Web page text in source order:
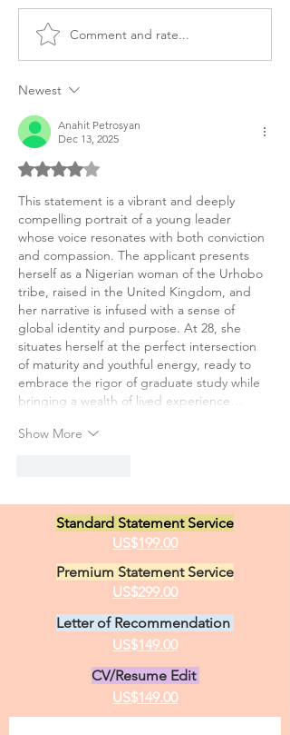
MBA Online Business
Quality Control Personal
Comment and rate...
Newest
Anahit Petrosyan
Dec 13, 2025
Rated 4 out of 5 stars.
This statement is a vibrant and deeply
compelling portrait of a young leader
whose voice resonates with both conviction
and compassion. The applicant presents
herself as a Nigerian woman of the Urhobo
tribe, raised in the United Kingdom, and
her narrative is infused with a sense of
global identity and purpose. At 28, she
situates herself at the perfect intersection
of maturity and youthful energy, ready to
embrace the rigor of graduate study while
bringing a wealth of lived experience…
Show More
Standard Statement Service
US$199.00
Premium Statement Service
US$299.00
Letter of Recommendation
US$149.00
CV/Resume Edit
US$149.00